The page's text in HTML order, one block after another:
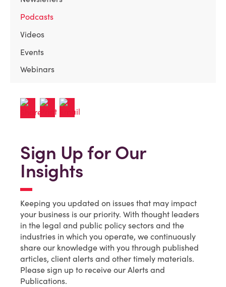
Podcasts
Videos
Events
Webinars
Sign Up for Our
Insights
Keeping you updated on issues that may impact
your business is our priority. With thought leaders
in the legal and public policy sectors and the
industries in which you operate, we continuously
share our knowledge with you through published
articles, client alerts and other timely materials.
Please sign up to receive our Alerts and
Publications.